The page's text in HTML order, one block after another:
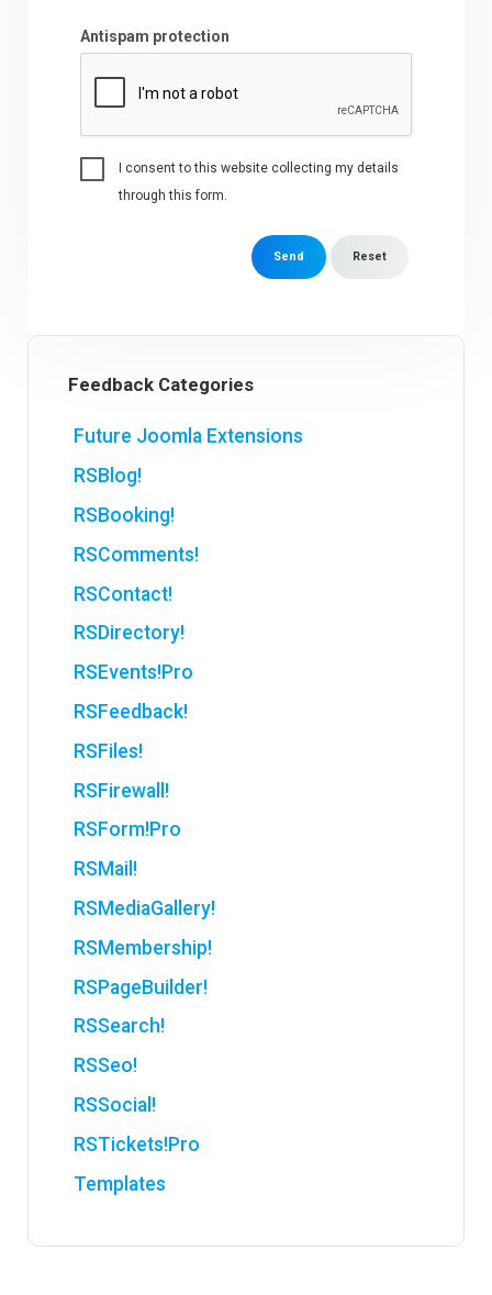
Antispam protection
I consent to this website collecting my details
through this form.
Send Reset
Feedback Categories
Future Joomla Extensions
RSBlog!
RSBooking!
RSComments!
RSContact!
RSDirectory!
RSEvents!Pro
RSFeedback!
RSFiles!
RSFirewall!
RSForm!Pro
RSMail!
RSMediaGallery!
RSMembership!
RSPageBuilder!
RSSearch!
RSSeo!
RSSocial!
RSTickets!Pro
Templates